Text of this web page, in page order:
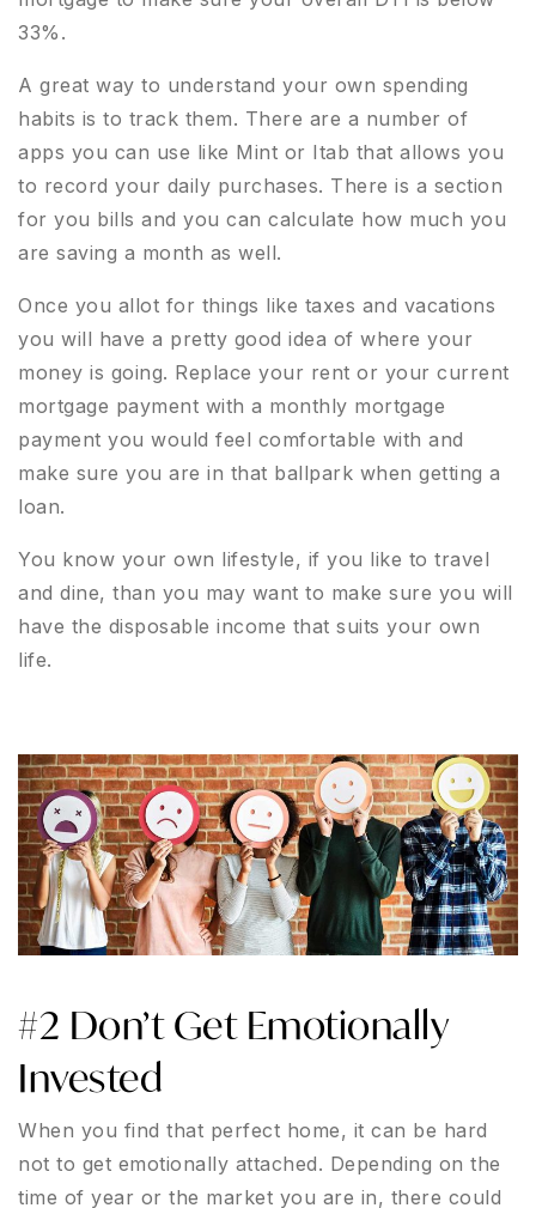
33%.
A great way to understand your own spending
habits is to track them. There are a number of
apps you can use like Mint or Itab that allows you
to record your daily purchases. There is a section
for you bills and you can calculate how much you
are saving a month as well.
Once you allot for things like taxes and vacations
you will have a pretty good idea of where your
money is going. Replace your rent or your current
mortgage payment with a monthly mortgage
payment you would feel comfortable with and
make sure you are in that ballpark when getting a
loan.
You know your own lifestyle, if you like to travel
and dine, than you may want to make sure you will
have the disposable income that suits your own
life.
#2 Don’t Get Emotionally
Invested
When you find that perfect home, it can be hard
not to get emotionally attached. Depending on the
time of year or the market you are in, there could